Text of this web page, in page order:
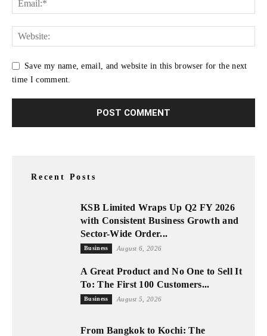
Save my name, email, and website in this browser for the next
time I comment.
Recent Posts
KSB Limited Wraps Up Q2 FY 2026
with Consistent Business Growth and
Sector-Wide Order...
Business August 6, 2026
A Great Product and No One to Sell It
To: The First 100 Customers...
Business August 5, 2026
From Bangkok to Kochi: The